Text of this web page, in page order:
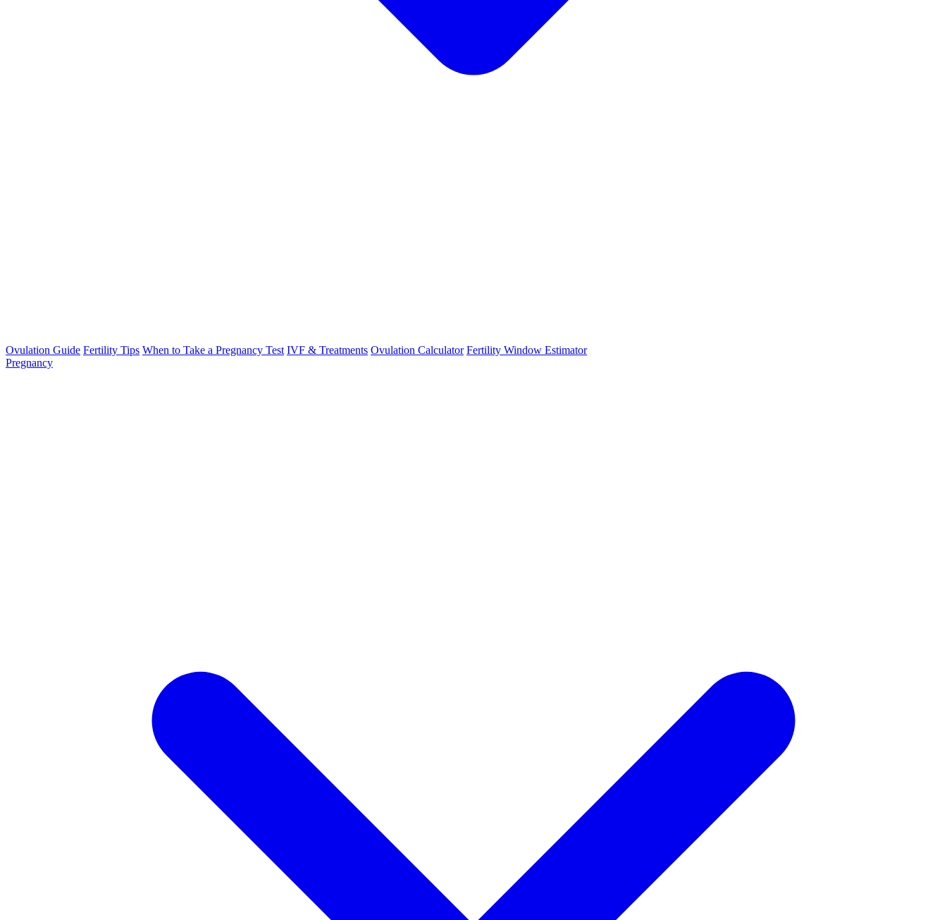
Ovulation Guide Fertility Tips When to Take a Pregnancy Test IVF & Treatments Ovulation Calculator Fertility Window Estimator
Pregnancy